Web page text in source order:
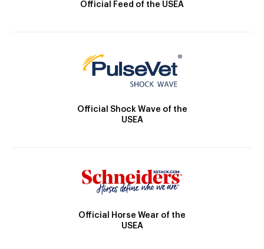
Official Feed of the USEA
Official Shock Wave of the
USEA
Official Horse Wear of the
USEA